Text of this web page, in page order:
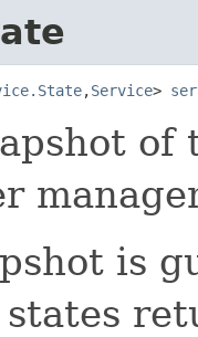
,Service>
is